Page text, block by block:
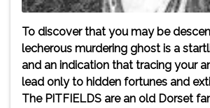
To discover that you may be
lecherous murdering ghost is a
and an indication that tracing your
lead only to hidden fortunes and
The PITFIELDS are an old Dorset